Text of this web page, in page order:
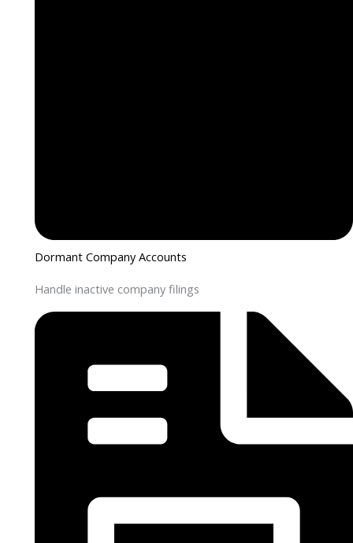
Dormant Company Accounts
Handle inactive company filings